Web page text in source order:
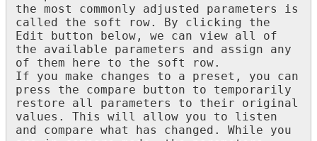
the most commonly adjusted parameters
is
called
the soft row. By clicking
the
Edit
button below , we can view all
of
the
available parameters and assign
any
of
them here to the soft row.
If
you make changes to a preset , you
can
press
the compare button to
temporarily
restore
all parameters to their
original
values . This will allow you to
listen
and
compare what has changed . While
you